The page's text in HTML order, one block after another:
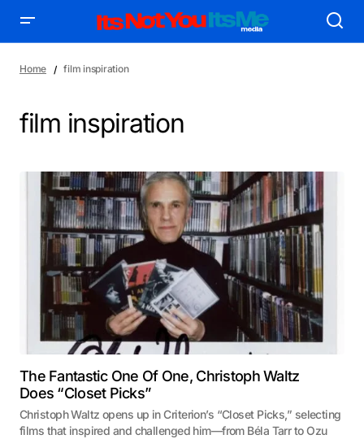
Home film inspiration
film inspiration
The Fantastic One Of One, Christoph Waltz
Does “Closet Picks”
Christoph Waltz opens up in Criterion’s “Closet Picks,” selecting
films that inspired and challenged him—from Béla Tarr to Ozu